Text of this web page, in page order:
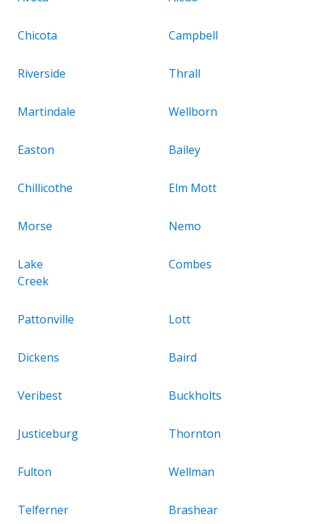
Chicota Campbell
Riverside Thrall
Martindale Wellborn
Easton Bailey
Chillicothe Elm Mott
Morse Nemo
Lake
Creek
Combes
Pattonville Lott
Dickens Baird
Veribest Buckholts
Justiceburg Thornton
Fulton Wellman
Telferner Brashear